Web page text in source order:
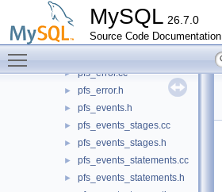
MySQL 26.7.0
Source Code Documentation
► pfs_digest.h
► pfs_engine_table.cc
► pfs_error.cc
► pfs_error.h
► pfs_events.h
► pfs_events_stages.cc
► pfs_events_stages.h
► pfs_events_statements.cc
► pfs_events_statements.h